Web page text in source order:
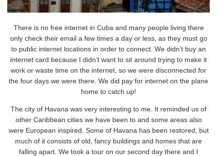
There is no free internet in Cuba and many people living there
only check their email a few times a day or less, as they must go
to public internet locations in order to connect. We didn’t buy an
internet card because I didn’t want to sit around trying to make it
work or waste time on the internet, so we were disconnected for
the four days we were there. We did pay for internet on the plane
home to catch up!
The city of Havana was very interesting to me. It reminded us of
other Caribbean cities we have been to and some areas also
were European inspired. Some of Havana has been restored, but
much of it consists of old, fancy buildings and homes that are
falling apart. We took a tour on our second day there and I